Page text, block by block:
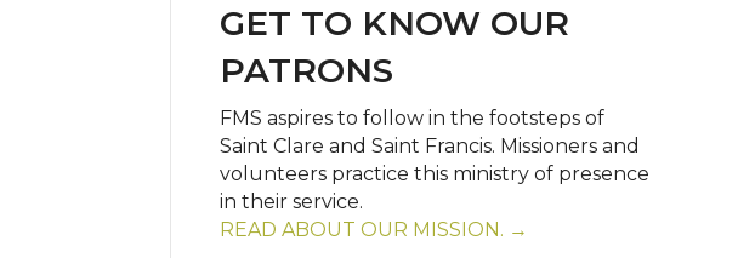
GET TO KNOW OUR
PATRONS
FMS aspires to follow in the footsteps of
Saint Clare and Saint Francis. Missioners and
volunteers practice this ministry of presence
in their service.
READ ABOUT OUR MISSION. →